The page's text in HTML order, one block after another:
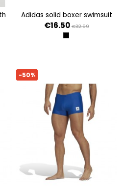
adidas solid boxer swimsuit
€16.50 €32.99
BLACK
-50%